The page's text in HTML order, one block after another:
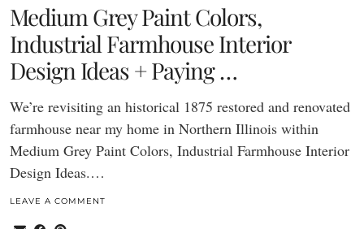
Medium Grey Paint Colors,
Industrial Farmhouse Interior
Design Ideas + Paying …
We’re revisiting an historical 1875 restored and renovated
farmhouse near my home in Northern Illinois within
Medium Grey Paint Colors, Industrial Farmhouse Interior
Design Ideas.…
LEAVE A COMMENT